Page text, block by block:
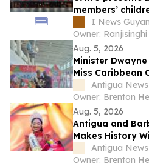
members’
I News
Owner:
Aug. 5, 2026
Minister
Miss Caribbean
Frederick
Antigua
Owner: Brenton
Aug. 5, 2026
Antigua and
Makes History
Culture Queen
Antigua
Owner: Brenton